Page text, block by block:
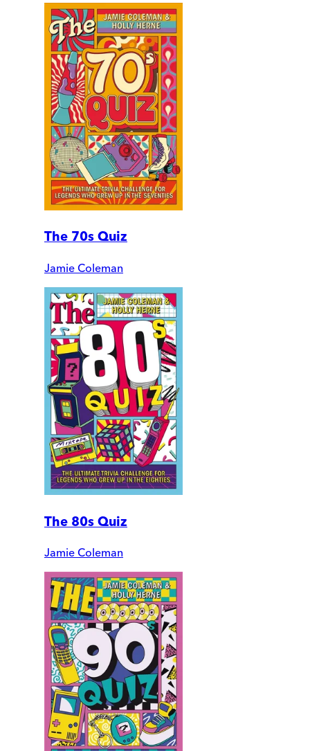
The 70s Quiz
Jamie Coleman
The 80s Quiz
Jamie Coleman